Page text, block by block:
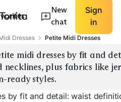
New
chat
Sign
in
Dresses Petite Midi Dresses
midi dresses by fit and
necklines, plus fabrics like
ready styles.
by fit and detail: waist